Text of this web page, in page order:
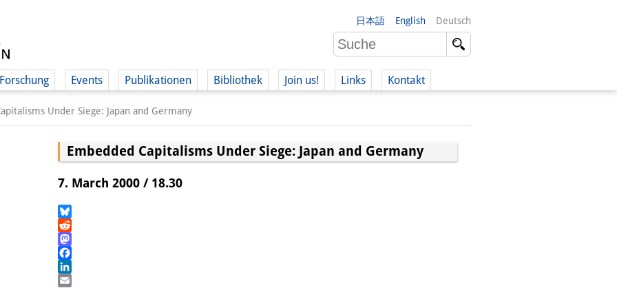
日本語 English Deutsch
Forschung Events Publikationen Bibliothek Join us! Links Kontakt
Under Siege: Japan and Germany
Embedded Capitalisms Under Siege: Japan and Germany
7. March 2000 / 18.30
Bluesky
Reddit
Mastodon
Facebook
LinkedIn